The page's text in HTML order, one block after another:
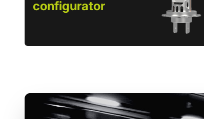
configurator